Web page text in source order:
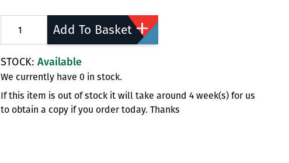
Add To Basket
STOCK: Available
We currently have 0 in stock.
If this item is out of stock it will take around 4 week(s) for us
to obtain a copy if you order today. Thanks